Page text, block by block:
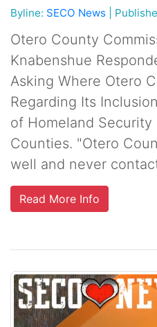
Byline: SECO News
Otero County
Knabenshue
Asking Where Otero
Regarding Its
of Homeland
Counties. "Otero
well and never
Read More Info